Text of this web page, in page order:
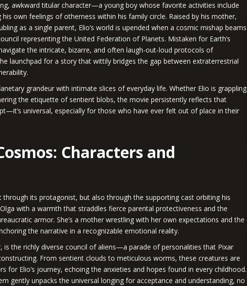
awkward titular character—a young boy whose favorite activities include
own feelings of otherness within his family circle. Raised by his mother,
as a single parent, Elio’s world is upended when a cosmic mishap beams
representing the United Federation of Planets. Mistaken for Earth’s
the intricate, bizarre, and often laugh-out-loud protocols of
launchpad for a story that wittily bridges the gap between extraterrestrial
grandeur with intimate slices of everyday life. Whether Elio is grappling
the etiquette of sentient blobs, the movie persistently reflects that
universal, especially for those who have ever felt out of place in their
Characters and
through its protagonist, but also through the supporting cast orbiting his
with a warmth that straddles fierce parental protectiveness and the
armor. She’s a mother wrestling with her own expectations and the
the narrative in a recognizable emotional reality.
is the richly diverse council of aliens—a parade of personalities that Pixar
From sentient clouds to meticulous worms, these creatures are
for Elio’s journey, echoing the anxieties and hopes found in every childhood.
gently unpacks the universal longing for acceptance and understanding, no